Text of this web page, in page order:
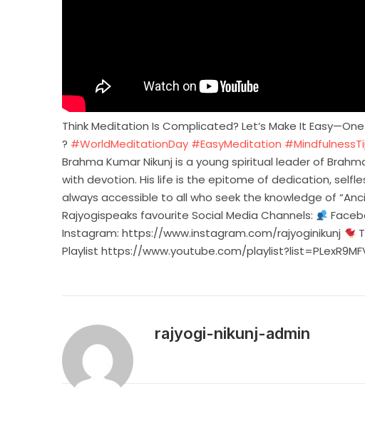
Think Meditation Is Complicated? Let’s Make It
? #WorldMeditationDay #EasyMeditation
Brahma Kumar Nikunj is a young spiritual leader of
with devotion. His life is the epitome of dedication,
always accessible to all who seek the knowledge of
Rajyogispeaks favourite Social Media Channels:
Instagram: https://www.instagram.com/rajyoginikunj
Playlist https://www.youtube.com/
rajyogi-nikunj-admin